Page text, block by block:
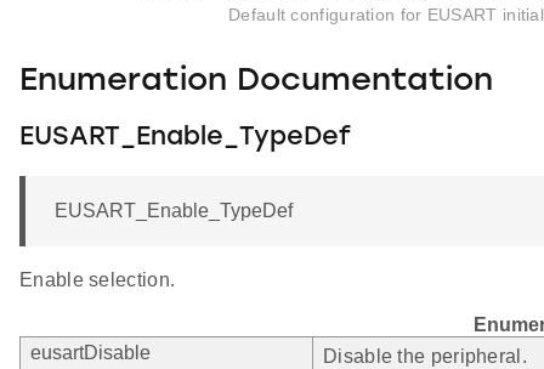
Default configuration for EUSART
Enumeration Documentation
EUSART_Enable_TypeDef
EUSART_Enable_TypeDef
Enable selection.
eusartDisable
Disable the peripheral.